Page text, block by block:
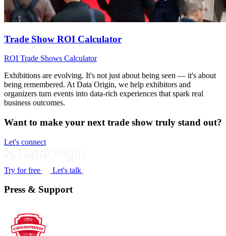
Trade Show ROI Calculator
ROI Trade Shows Calculator
Exhibitions are evolving. It's not just about being seen — it's about
being remembered. At Data Origin, we help exhibitors and
organizers turn events into data‑rich experiences that spark real
business outcomes.
Want to make your next trade show truly stand out?
Let's connect
Try for free Let's talk
Press & Support